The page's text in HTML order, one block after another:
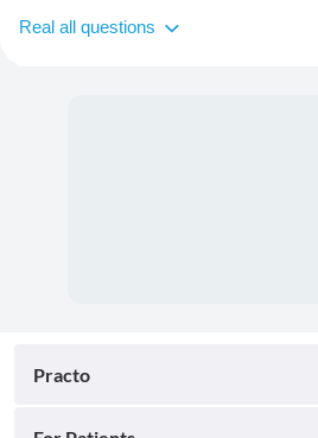
Real all questions
Practo